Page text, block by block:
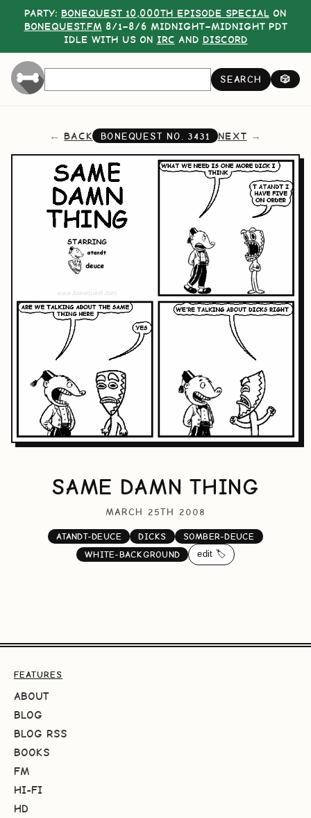
PARTY: BONEQUEST 10,000TH EPISODE SPECIAL ON
BONEQUEST.FM 8/1–8/6 MIDNIGHT–MIDNIGHT PDT
IDLE WITH US ON IRC AND DISCORD
SEARCH 🎲
BACK BONEQUEST NO. 3431 NEXT
SAME DAMN THING
MARCH 25TH 2008
ATANDT-DEUCE DICKS
SOMBER-DEUCE
WHITE-BACKGROUND
edit 🏷️
FEATURES
ABOUT
BLOG
BLOG RSS
BOOKS
FM
HI-FI
HD